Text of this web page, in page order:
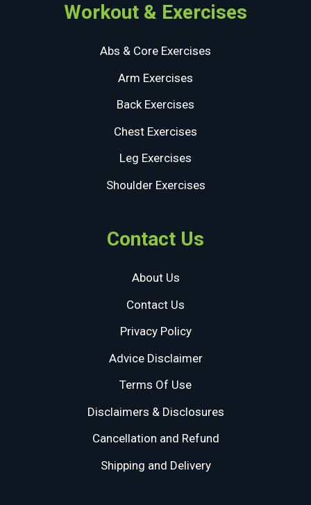
Workout & Exercises
Abs & Core Exercises
Arm Exercises
Back Exercises
Chest Exercises
Leg Exercises
Shoulder Exercises
Contact Us
About Us
Contact Us
Privacy Policy
Advice Disclaimer
Terms Of Use
Disclaimers & Disclosures
Cancellation and Refund
Shipping and Delivery